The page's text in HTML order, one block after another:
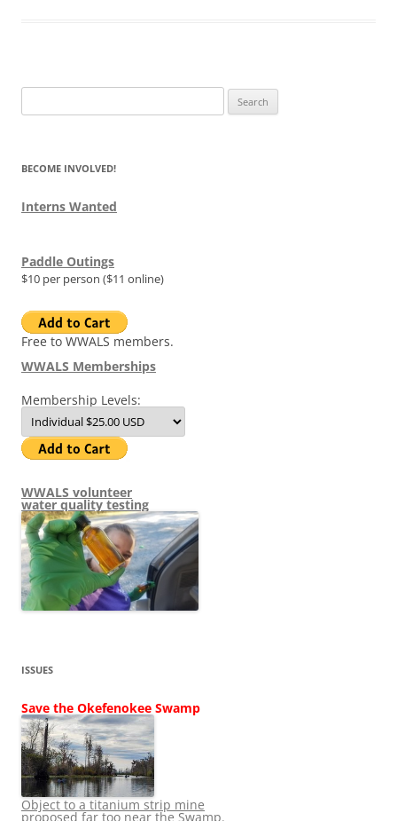
for:
BECOME INVOLVED!
Interns Wanted
Paddle Outings
$10 per person ($11 online)
Free to WWALS members.
WWALS Memberships
Membership Levels:
WWALS volunteer
water quality testing
ISSUES
Save the Okefenokee Swamp
Object to a titanium strip mine
proposed far too near the Swamp.